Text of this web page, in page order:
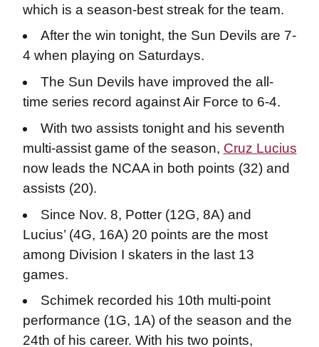
which is a season-best streak for the team.
After the win tonight, the Sun Devils are 7-
4 when playing on Saturdays.
The Sun Devils have improved the all-
time series record against Air Force to 6-4.
With two assists tonight and his seventh
multi-assist game of the season, Cruz Lucius
now leads the NCAA in both points (32) and
assists (20).
Since Nov. 8, Potter (12G, 8A) and
Lucius’ (4G, 16A) 20 points are the most
among Division I skaters in the last 13
games.
Schimek recorded his 10th multi-point
performance (1G, 1A) of the season and the
24th of his career. With his two points,